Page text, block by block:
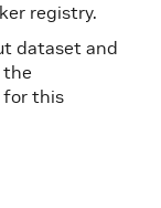
registry.
dataset and
for this